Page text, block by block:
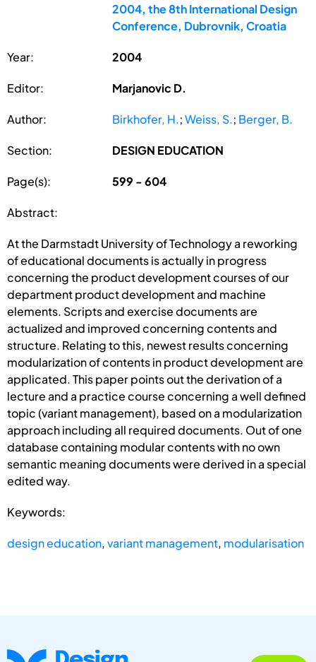
2004, the 8th International Design
Conference, Dubrovnik, Croatia
Year: 2004
Editor: Marjanovic D.
Author: Birkhofer, H.;Weiss, S.; Berger, B.
Section: DESIGN EDUCATION
Page(s): 599 - 604
Abstract:
At the Darmstadt University of Technology a reworking
of educational documents is actually in progress
concerning the product development courses of our
department product development and machine
elements. Scripts and exercise documents are
actualized and improved concerning contents and
structure. Relating to this, newest results concerning
modularization of contents in product development are
applicated. This paper points out the derivation of a
lecture and a practice course concerning a well defined
topic (variant management), based on a modularization
approach including all required documents. Out of one
database containing modular contents with no own
semantic meaning documents were derived in a special
edited way.
Keywords:
design education,variant management, modularisation